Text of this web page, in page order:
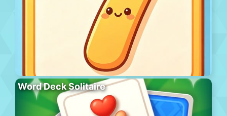
Word Deck Solitaire